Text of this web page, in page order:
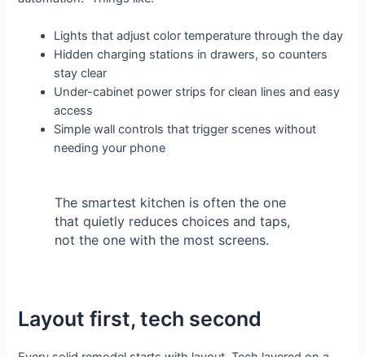
Lights that adjust color temperature through the day
Hidden charging stations in drawers, so counters
stay clear
Under-cabinet power strips for clean lines and easy
access
Simple wall controls that trigger scenes without
needing your phone
The smartest kitchen is often the one
that quietly reduces choices and taps,
not the one with the most screens.
Layout first, tech second